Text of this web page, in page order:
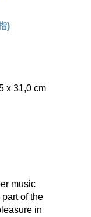
)
x 31,0 cm
music
of the
in